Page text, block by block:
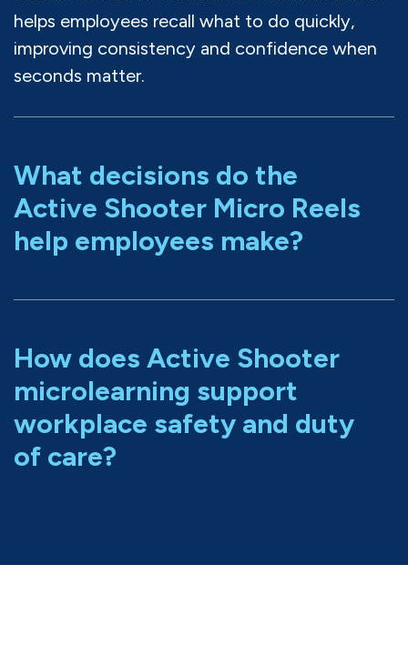
helps employees recall what to do quickly,
improving consistency and confidence when
seconds matter.
What decisions do the
Active Shooter Micro Reels
help employees make?
How does Active Shooter
microlearning support
workplace safety and duty
of care?